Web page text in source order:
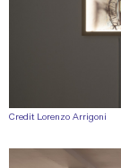
Credit Lorenzo Arrigoni